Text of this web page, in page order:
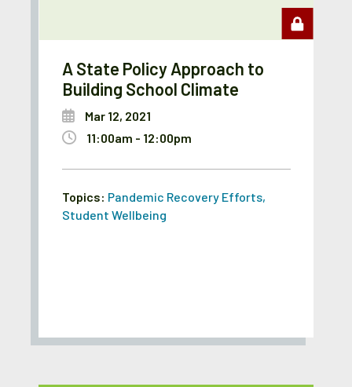
A State Policy Approach to
Building School Climate
Mar 12, 2021
11:00am - 12:00pm
Topics: Pandemic Recovery Efforts,
Student Wellbeing